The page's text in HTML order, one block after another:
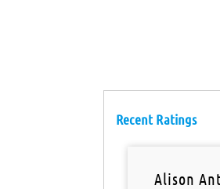
Recent Ratings
Alison